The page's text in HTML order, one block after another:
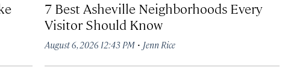
7 Best Asheville Neighborhoods Every
Visitor Should Know
August 6, 2026 12:43 PM · Jenn Rice